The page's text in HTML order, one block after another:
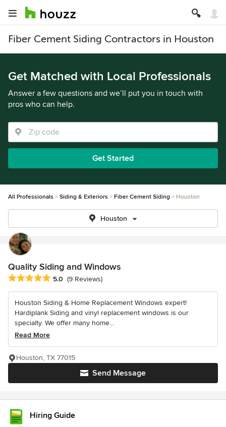
Fiber Cement Siding Contractors in Houston
Get Matched with Local Professionals
Answer a few questions and we’ll put you in touch with
pros who can help.
Get Started
All Professionals Siding & Exteriors Fiber Cement Siding Houston
Houston
Quality Siding and Windows
Average rating: 5 out of 5 stars
5.0 (9 Reviews)
Houston Siding & Home Replacement Windows expert!
Hardiplank Siding and vinyl replacement windows is our
specialty. We offer many home...
Read More
Send Message
Houston, TX 77015
Hiring Guide